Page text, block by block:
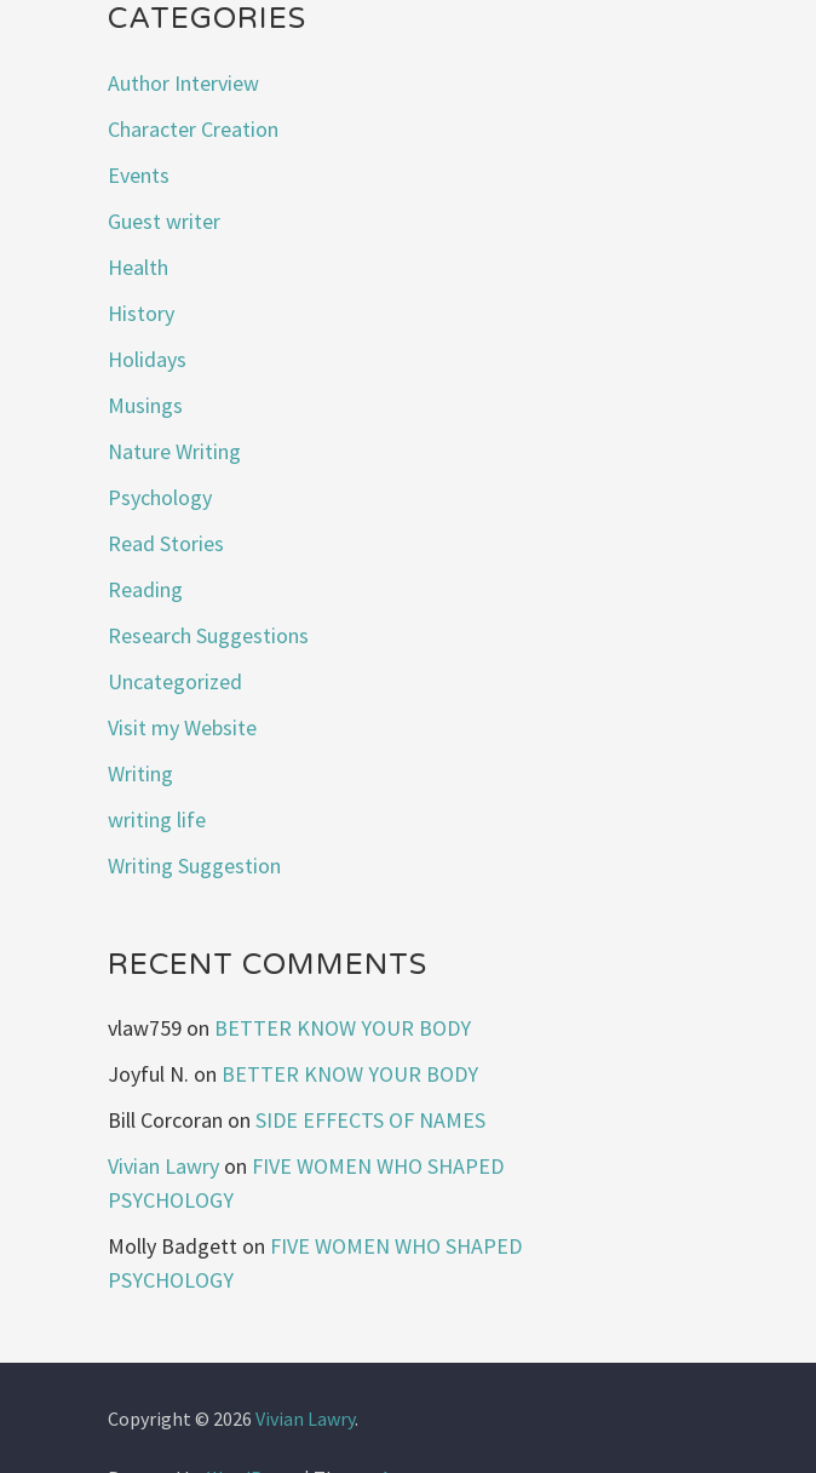
CATEGORIES
Author Interview
Character Creation
Events
Guest writer
Health
History
Holidays
Musings
Nature Writing
Psychology
Read Stories
Reading
Research Suggestions
Uncategorized
Visit my Website
Writing
writing life
Writing Suggestion
RECENT COMMENTS
vlaw759 on BETTER KNOW YOUR BODY
Joyful N. on BETTER KNOW YOUR BODY
Bill Corcoran onSIDE EFFECTS OF NAMES
Vivian Lawry on FIVE WOMEN WHO SHAPED
PSYCHOLOGY
Molly Badgett on FIVE WOMEN WHO SHAPED
PSYCHOLOGY
Copyright © 2026Vivian Lawry.